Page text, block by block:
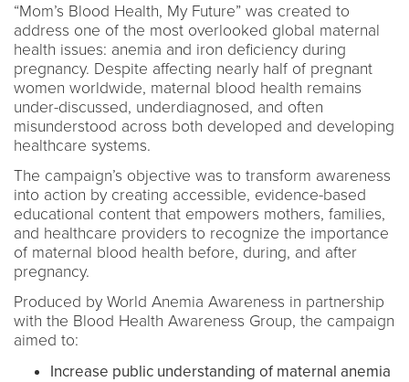
“Mom’s Blood Health, My Future” was created to
address one of the most overlooked global maternal
health issues: anemia and iron deficiency during
pregnancy. Despite affecting nearly half of pregnant
women worldwide, maternal blood health remains
under-discussed, underdiagnosed, and often
misunderstood across both developed and developing
healthcare systems.
The campaign’s objective was to transform awareness
into action by creating accessible, evidence-based
educational content that empowers mothers, families,
and healthcare providers to recognize the importance
of maternal blood health before, during, and after
pregnancy.
Produced by World Anemia Awareness in partnership
with the Blood Health Awareness Group, the campaign
aimed to:
Increase public understanding of maternal anemia